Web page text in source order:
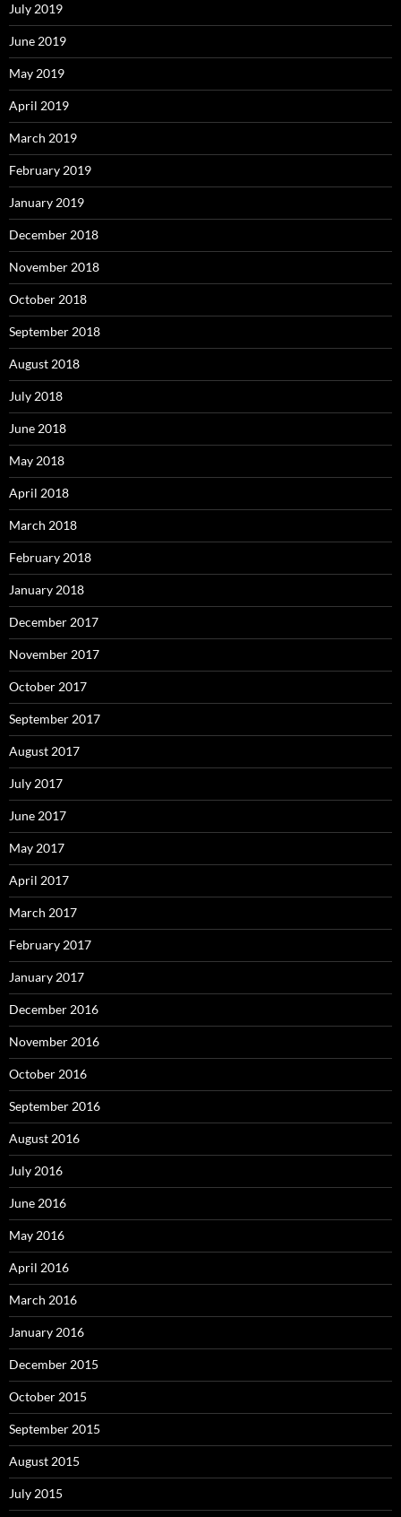
July 2019
June 2019
May 2019
April 2019
March 2019
February 2019
January 2019
December 2018
November 2018
October 2018
September 2018
August 2018
July 2018
June 2018
May 2018
April 2018
March 2018
February 2018
January 2018
December 2017
November 2017
October 2017
September 2017
August 2017
July 2017
June 2017
May 2017
April 2017
March 2017
February 2017
January 2017
December 2016
November 2016
October 2016
September 2016
August 2016
July 2016
June 2016
May 2016
April 2016
March 2016
January 2016
December 2015
October 2015
September 2015
August 2015
July 2015